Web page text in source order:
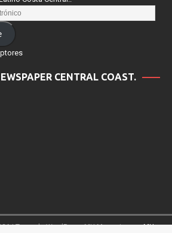
Costa Central..
CENTRAL COAST.